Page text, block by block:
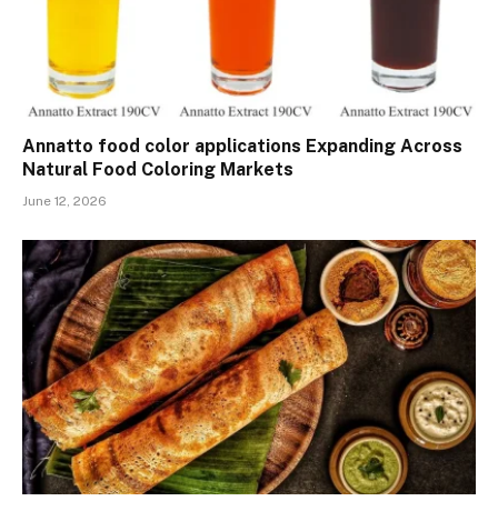
Annatto food color applications Expanding Across
Natural Food Coloring Markets
June 12, 2026